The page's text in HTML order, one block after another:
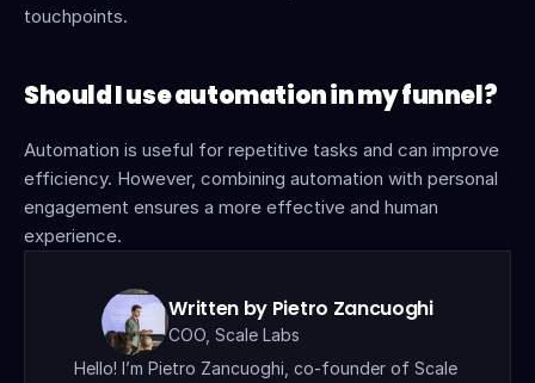
touchpoints.
Should I use automation in my funnel?
Automation is useful for repetitive tasks and can improve
efficiency. However, combining automation with personal
engagement ensures a more effective and human
experience.
Written by Pietro Zancuoghi
COO, Scale Labs
Hello! I’m Pietro Zancuoghi, co-founder of Scale